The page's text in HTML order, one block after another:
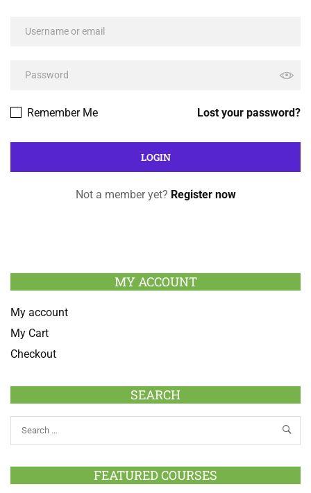
Lost your password?
Remember Me
Not a member yet? Register now
MY ACCOUNT
My account
My Cart
Checkout
SEARCH
FEATURED COURSES